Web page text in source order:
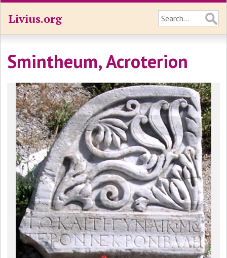
Livius.org
Smintheum, Acroterion